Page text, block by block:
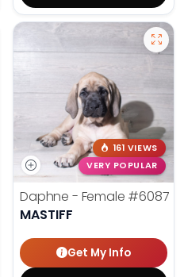
161 VIEWS
VERY POPULAR
Daphne - Female #6087
MASTIFF
Get My Info